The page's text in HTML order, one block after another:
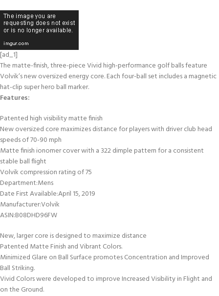
[ad_1]
The matte-finish, three-piece Vivid high-performance golf balls feature
Volvik’s new oversized energy core. Each four-ball set includes a magnetic
hat-clip super hero ball marker.
Features:
Patented high visibility matte finish
New oversized core maximizes distance for players with driver club head
speeds of 70-90 mph
Matte finish ionomer cover with a 322 dimple pattern for a consistent
stable ball flight
Volvik compression rating of 75
Department‏:‎Mens
Date First Available‏:‎April 15, 2019
Manufacturer‏:‎Volvik
ASIN‏:‎B08DHD96FW
New, larger core is designed to maximize distance
Patented Matte Finish and Vibrant Colors.
Minimized Glare on Ball Surface promotes Concentration and Improved
Ball Striking.
Vivid Colors were developed to improve Increased Visibility in Flight and
on the Ground.